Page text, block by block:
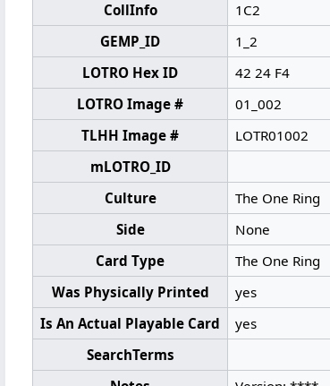
CollInfo
1C2
GEMP_ID
1_2
LOTRO Hex ID
42 24 F4
LOTRO Image #
01_002
TLHH Image #
LOTR01002
mLOTRO_ID
Culture
The One Ring
Side
None
Card Type
The One Ring
Was Physically Printed
yes
Is An Actual Playable Card
yes
SearchTerms